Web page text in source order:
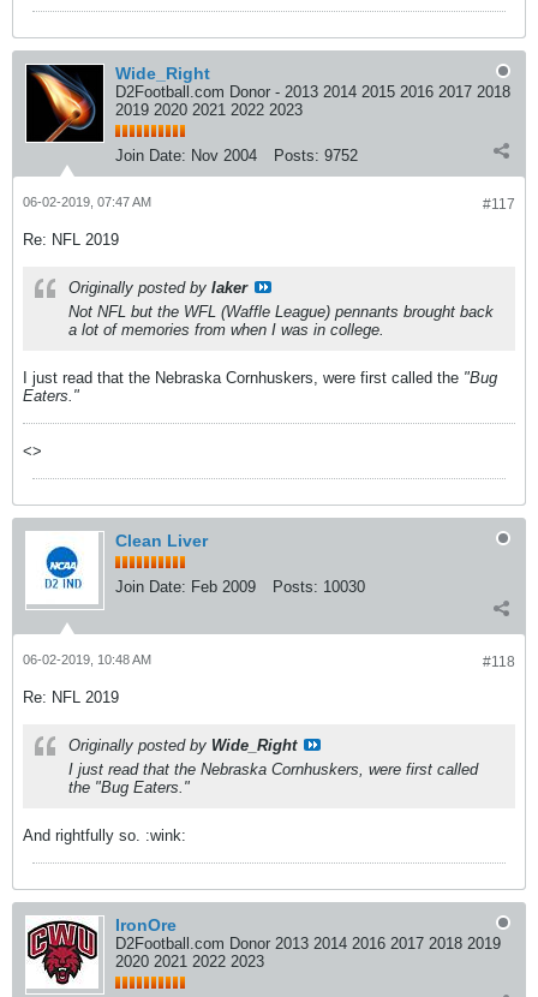
Wide_Right
D2Football.com Donor - 2013 2014 2015 2016 2017 2018
2019 2020 2021 2022 2023
Join Date: Nov 2004 Posts: 9752
#117
06-02-2019, 07:47 AM
Re: NFL 2019
Originally posted by laker
Not NFL but the WFL (Waffle League) pennants brought back
a lot of memories from when I was in college.
I just read that the Nebraska Cornhuskers, were first called the "Bug
Eaters."
<>
Clean Liver
Join Date: Feb 2009 Posts: 10030
#118
06-02-2019, 10:48 AM
Re: NFL 2019
Originally posted by Wide_Right
I just read that the Nebraska Cornhuskers, were first called
the "Bug Eaters."
And rightfully so. :wink:
IronOre
D2Football.com Donor 2013 2014 2016 2017 2018 2019
2020 2021 2022 2023